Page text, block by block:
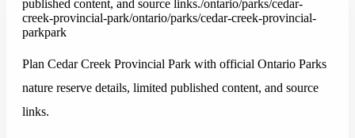
published content, and source links./ontario/parks/cedar-
creek-provincial-park/ontario/parks/cedar-creek-provincial-
parkpark
Plan Cedar Creek Provincial Park with official Ontario Parks
nature reserve details, limited published content, and source
links.